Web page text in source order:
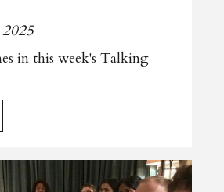
in this week's Talking